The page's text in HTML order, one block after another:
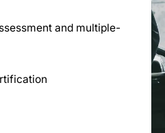
and multiple-
variants.
may